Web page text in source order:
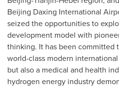
Beijing Daxing International
seized the opportunities to
development model with
thinking. It has been committed
world-class modern
but also a medical and health
hydrogen energy industry